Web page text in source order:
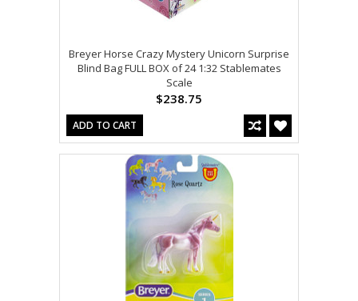
Breyer Horse Crazy Mystery Unicorn Surprise
Blind Bag FULL BOX of 24 1:32 Stablemates
Scale
$238.75
ADD TO CART